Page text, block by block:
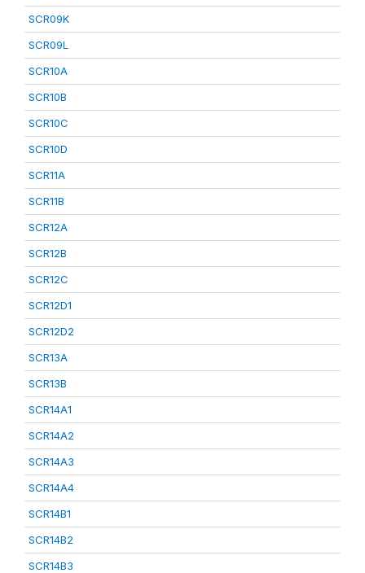
SCR09K
SCR09L
SCR10A
SCR10B
SCR10C
SCR10D
SCR11A
SCR11B
SCR12A
SCR12B
SCR12C
SCR12D1
SCR12D2
SCR13A
SCR13B
SCR14A1
SCR14A2
SCR14A3
SCR14A4
SCR14B1
SCR14B2
SCR14B3